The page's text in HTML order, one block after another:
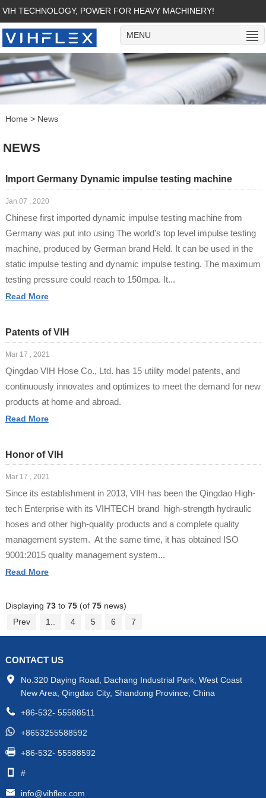
VIH TECHNOLOGY, POWER FOR HEAVY MACHINERY!
MENU
Home > News
NEWS
Import Germany Dynamic impulse testing machine
Jan 07 , 2020
Chinese first imported dynamic impulse testing machine from
Germany was put into using The world's top level impulse testing
machine, produced by German brand Held. It can be used in the
static impulse testing and dynamic impulse testing. The maximum
testing pressure could reach to 150mpa. It...
Read More
Patents of VIH
Mar 17 , 2021
Qingdao VIH Hose Co., Ltd. has 15 utility model patents, and
continuously innovates and optimizes to meet the demand for new
products at home and abroad.
Read More
Honor of VIH
Mar 17 , 2021
Since its establishment in 2013, VIH has been the Qingdao High-
tech Enterprise with its VIHTECH brand high-strength hydraulic
hoses and other high-quality products and a complete quality
management system. At the same time, it has obtained ISO
9001:2015 quality management system...
Read More
Displaying 73to 75(of 75news)
Prev
1.. 4 5 6 7
CONTACT US
No.320 Daying Road, Dachang Industrial Park, West Coast
New Area, Qingdao City, Shandong Province, China
+86-532- 55588511
+8653255588592
+86-532- 55588592
#
info@vihflex.com